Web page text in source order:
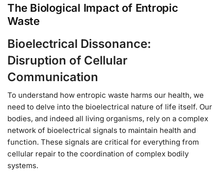
The Biological Impact of Entropic
Waste
Bioelectrical Dissonance:
Disruption of Cellular
Communication
To understand how entropic waste harms our health, we
need to delve into the bioelectrical nature of life itself. Our
bodies, and indeed all living organisms, rely on a complex
network of bioelectrical signals to maintain health and
function. These signals are critical for everything from
cellular repair to the coordination of complex bodily
systems.